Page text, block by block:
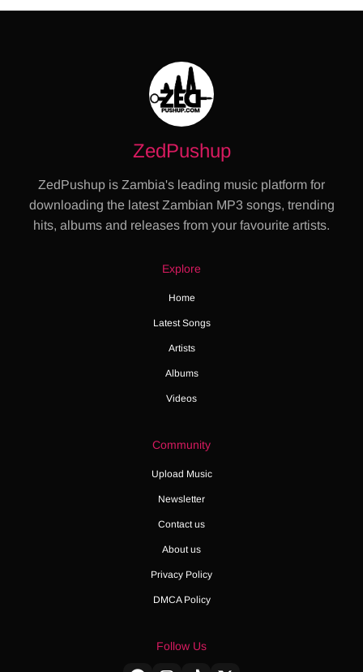
ZedPushup
ZedPushup is Zambia's leading music platform for
downloading the latest Zambian MP3 songs, trending
hits, albums and releases from your favourite artists.
Explore
Home
Latest Songs
Artists
Albums
Videos
Community
Upload Music
Newsletter
Contact us
About us
Privacy Policy
DMCA Policy
Follow Us